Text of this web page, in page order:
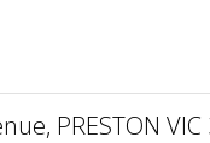
PRESTON